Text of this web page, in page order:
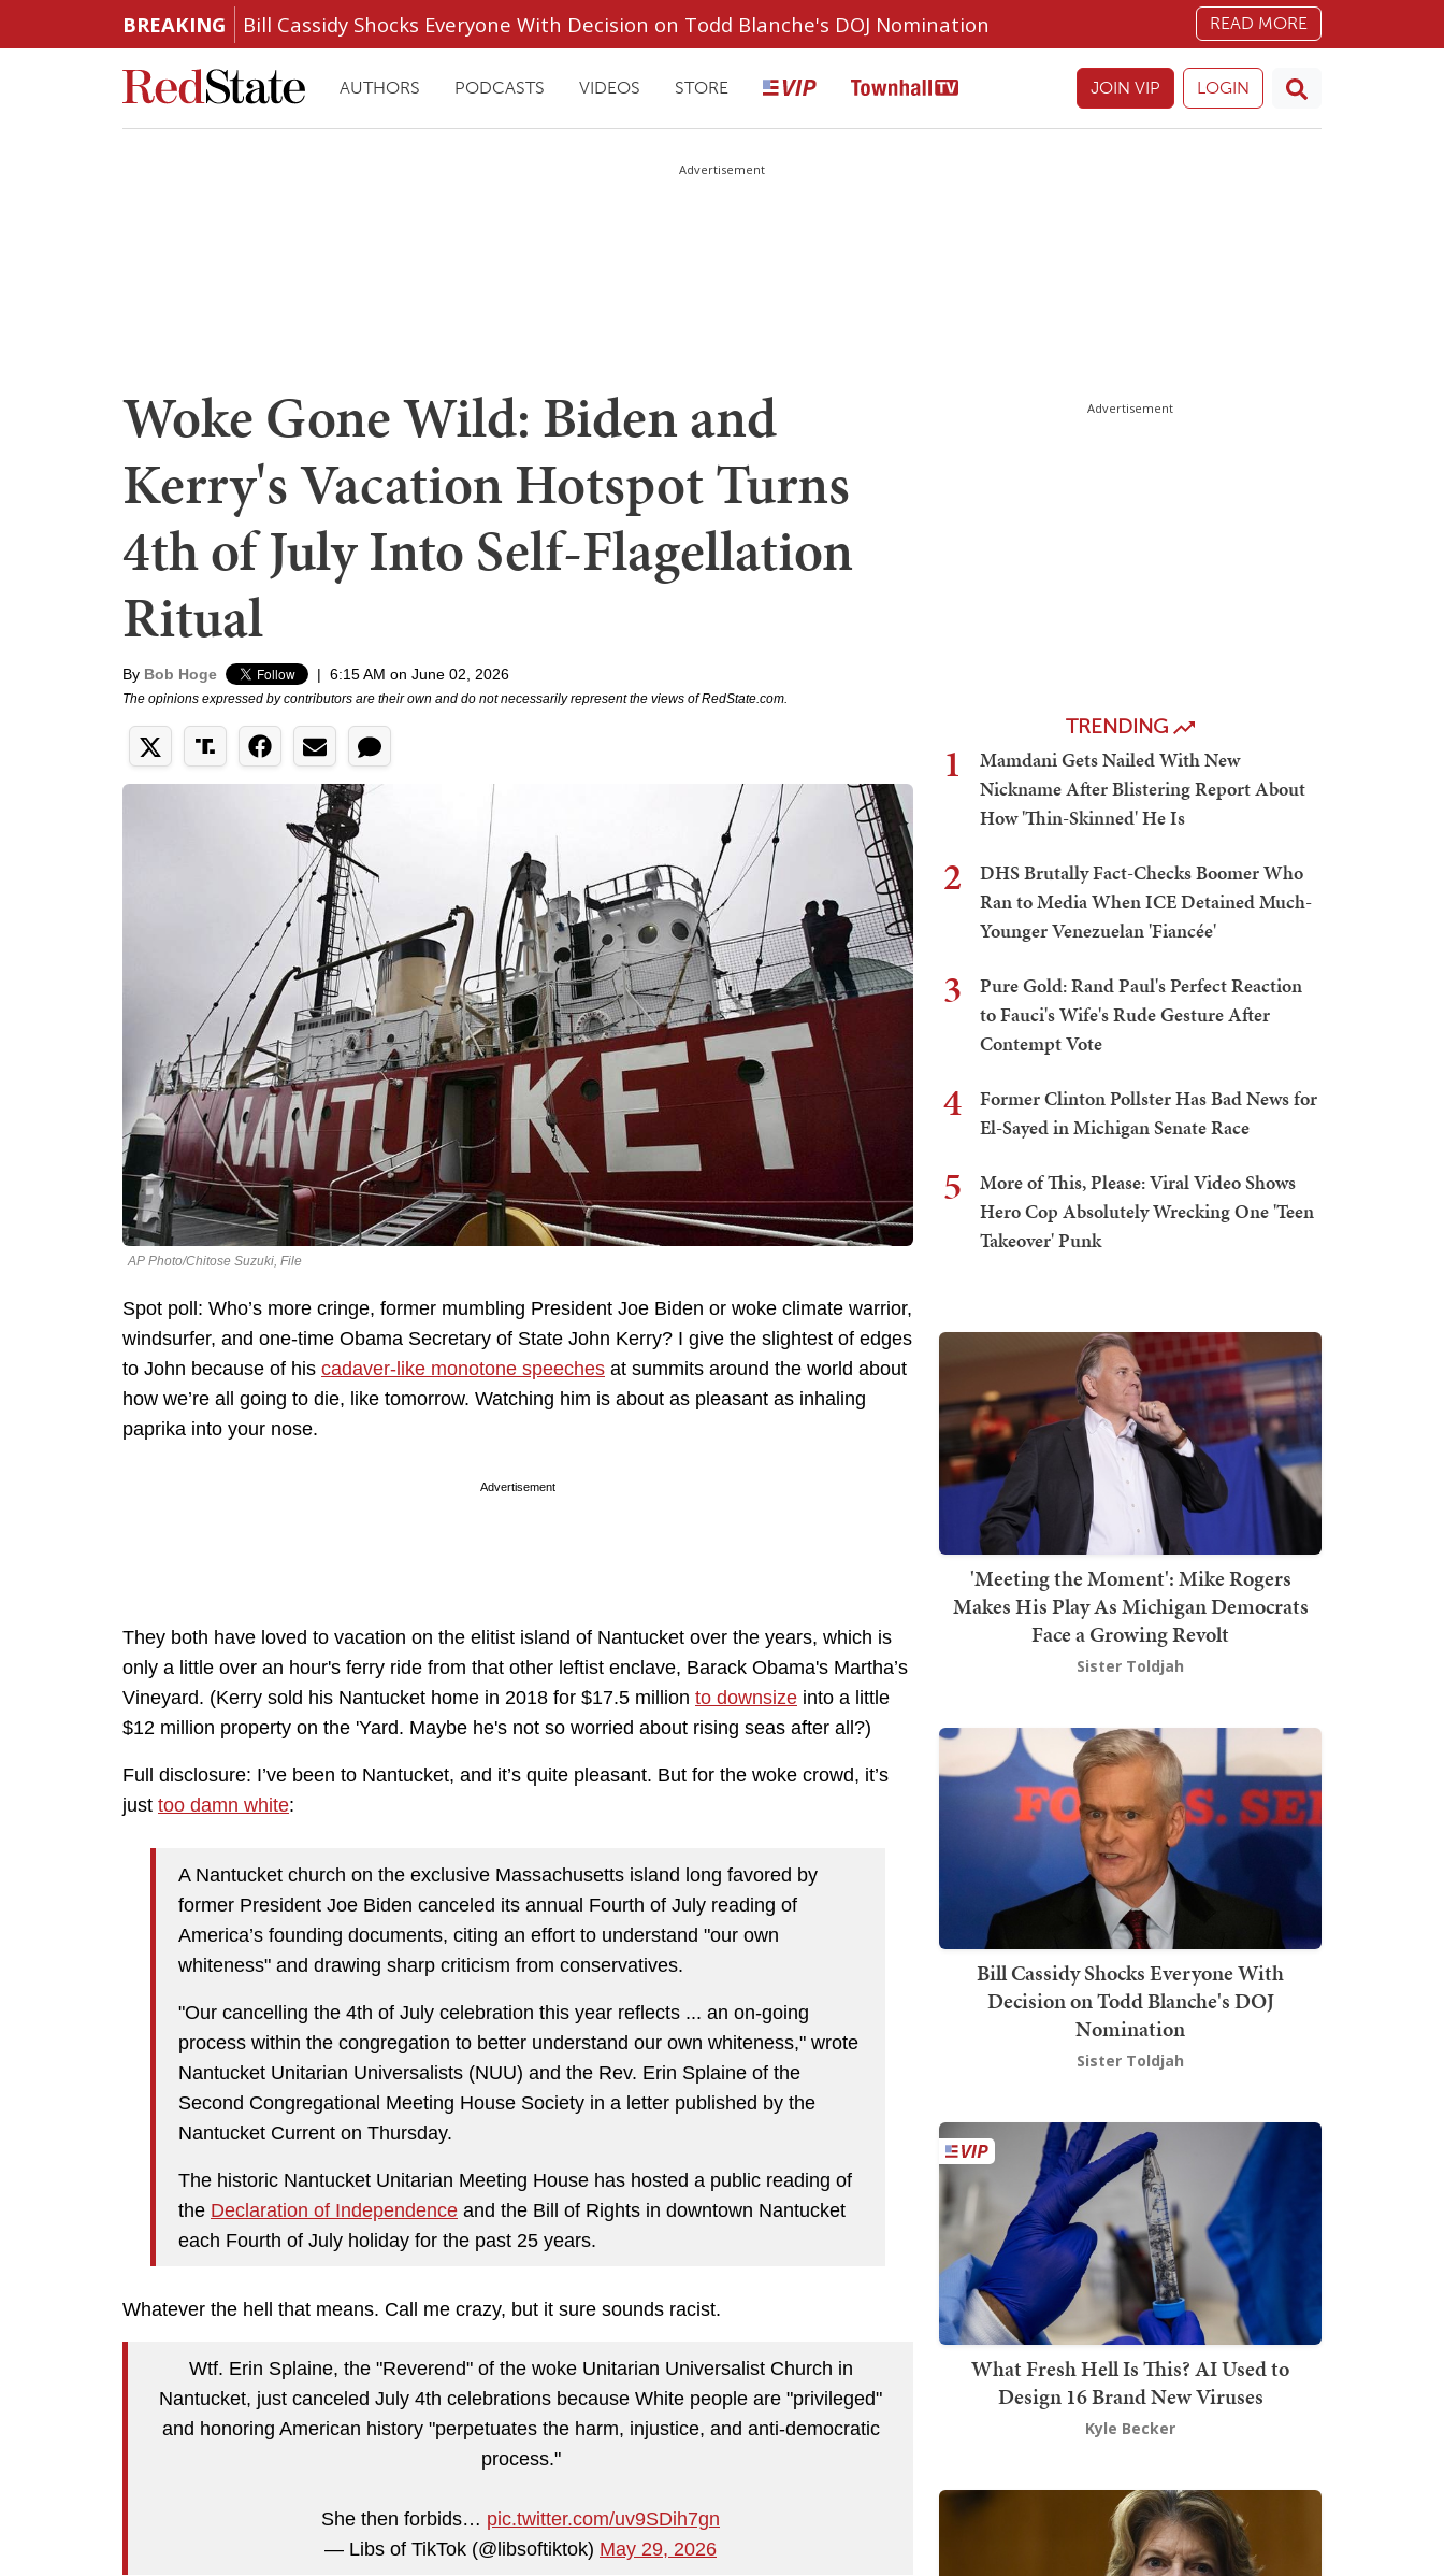
BREAKING Bill Cassidy Shocks Everyone With Decision on Todd Blanche's DOJ Nomination READ MORE
AUTHORS PODCASTS VIDEOS STORE JOIN VIP LOGIN
Advertisement
Woke Gone Wild: Biden and
Kerry's Vacation Hotspot Turns
4th of July Into Self-Flagellation
Ritual
By Bob Hoge | 6:15 AM on June 02, 2026
The opinions expressed by contributors are their own and do not necessarily represent the views of RedState.com.
AP Photo/Chitose Suzuki, File
Spot poll: Who’s more cringe, former mumbling President Joe Biden or woke climate warrior,
windsurfer, and one-time Obama Secretary of State John Kerry? I give the slightest of edges
to John because of his cadaver-like monotone speeches at summits around the world about
how we’re all going to die, like tomorrow. Watching him is about as pleasant as inhaling
paprika into your nose.
Advertisement
They both have loved to vacation on the elitist island of Nantucket over the years, which is
only a little over an hour's ferry ride from that other leftist enclave, Barack Obama's Martha’s
Vineyard. (Kerry sold his Nantucket home in 2018 for $17.5 million to downsize into a little
$12 million property on the 'Yard. Maybe he's not so worried about rising seas after all?)
Full disclosure: I’ve been to Nantucket, and it’s quite pleasant. But for the woke crowd, it’s
just too damn white:
A Nantucket church on the exclusive Massachusetts island long favored by
former President Joe Biden canceled its annual Fourth of July reading of
America’s founding documents, citing an effort to understand "our own
whiteness" and drawing sharp criticism from conservatives.
"Our cancelling the 4th of July celebration this year reflects ... an on-going
process within the congregation to better understand our own whiteness," wrote
Nantucket Unitarian Universalists (NUU) and the Rev. Erin Splaine of the
Second Congregational Meeting House Society in a letter published by the
Nantucket Current on Thursday.
The historic Nantucket Unitarian Meeting House has hosted a public reading of
the Declaration of Independence and the Bill of Rights in downtown Nantucket
each Fourth of July holiday for the past 25 years.
Whatever the hell that means. Call me crazy, but it sure sounds racist.
Wtf. Erin Splaine, the "Reverend" of the woke Unitarian Universalist Church in
Nantucket, just canceled July 4th celebrations because White people are "privileged"
and honoring American history "perpetuates the harm, injustice, and anti-democratic
process."
She then forbids… pic.twitter.com/uv9SDih7gn
— Libs of TikTok (@libsoftiktok) May 29, 2026
Advertisement
TRENDING
1
Mamdani Gets Nailed With New
Nickname After Blistering Report About
How 'Thin-Skinned' He Is
2
DHS Brutally Fact-Checks Boomer Who
Ran to Media When ICE Detained Much-
Younger Venezuelan 'Fiancée'
3
Pure Gold: Rand Paul's Perfect Reaction
to Fauci's Wife's Rude Gesture After
Contempt Vote
4
Former Clinton Pollster Has Bad News for
El-Sayed in Michigan Senate Race
5
More of This, Please: Viral Video Shows
Hero Cop Absolutely Wrecking One 'Teen
Takeover' Punk
'Meeting the Moment': Mike Rogers
Makes His Play As Michigan Democrats
Face a Growing Revolt
Sister Toldjah
Bill Cassidy Shocks Everyone With
Decision on Todd Blanche's DOJ
Nomination
Sister Toldjah
What Fresh Hell Is This? AI Used to
Design 16 Brand New Viruses
Kyle Becker